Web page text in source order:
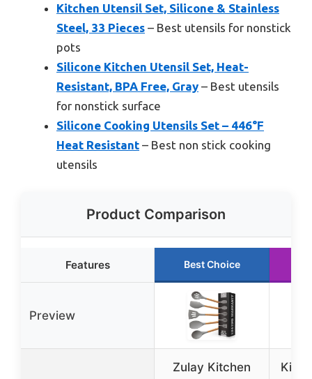
Kitchen Utensil Set, Silicone & Stainless
Steel, 33 Pieces – Best utensils for nonstick
pots
Silicone Kitchen Utensil Set, Heat-
Resistant, BPA Free, Gray – Best utensils
for nonstick surface
Silicone Cooking Utensils Set – 446°F
Heat Resistant – Best non stick cooking
utensils
Product Comparison
Features Best Choice
Preview
Zulay Kitchen